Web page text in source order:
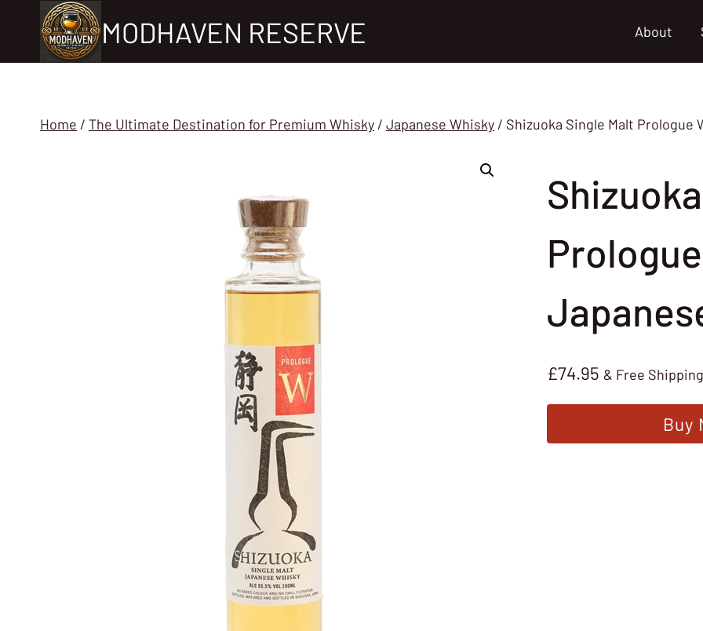
content
MODHAVEN RESERVE About
Home / The Ultimate Destination for Premium Whisky / Japanese Whisky / Shizuoka Single Malt Prologue
£74.95 & Free Shipping
Buy